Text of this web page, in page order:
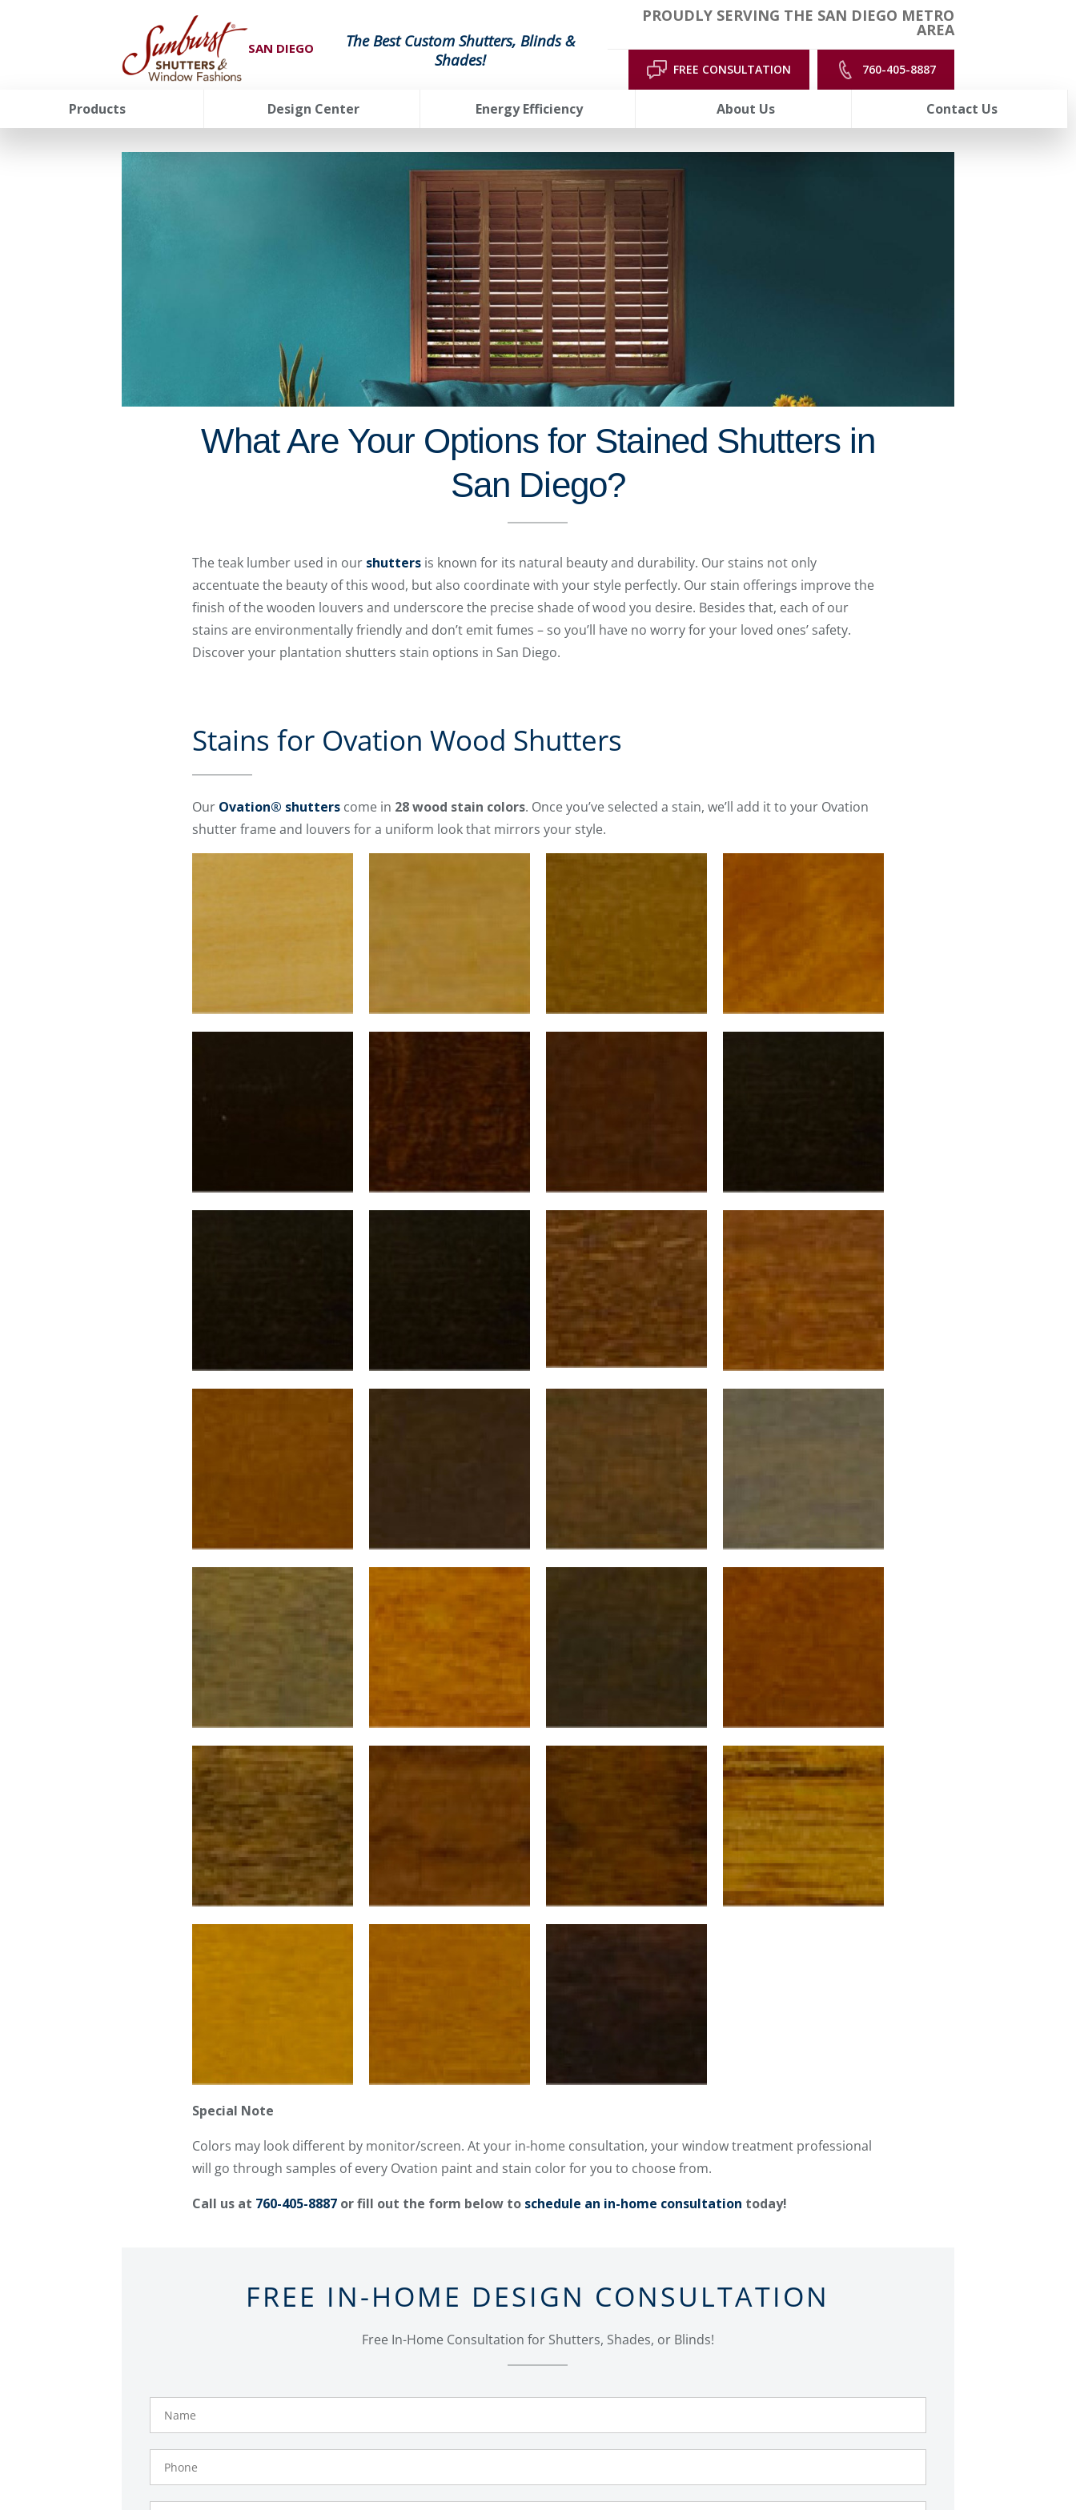
SAN DIEGO
The Best Custom Shutters, Blinds &
Shades!
PROUDLY SERVING THE SAN DIEGO METRO
AREA
FREE CONSULTATION 760-405-8887
Products Design Center Energy Efficiency About Us Contact Us
What Are Your Options for Stained Shutters in
San Diego?
The teak lumber used in our shuttersis known for its natural beauty and durability. Our stains not only
accentuate the beauty of this wood, but also coordinate with your style perfectly. Our stain offerings improve the
finish of the wooden louvers and underscore the precise shade of wood you desire. Besides that, each of our
stains are environmentally friendly and don’t emit fumes – so you’ll have no worry for your loved ones’ safety.
Discover your plantation shutters stain options in San Diego.
Stains for Ovation Wood Shutters
Our Ovation® shutterscome in 28 wood stain colors. Once you’ve selected a stain, we’ll add it to your Ovation
shutter frame and louvers for a uniform look that mirrors your style.
Special Note
Colors may look different by monitor/screen. At your in-home consultation, your window treatment professional
will go through samples of every Ovation paint and stain color for you to choose from.
Call us at 760-405-8887or fill out the form below to schedule an in-home consultation today!
FREE IN-HOME DESIGN CONSULTATION
Free In-Home Consultation for Shutters, Shades, or Blinds!
FavoriteColor
Name
Phone
Number
groupentitykey